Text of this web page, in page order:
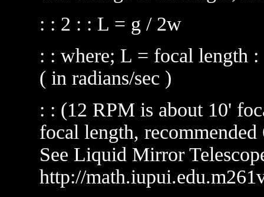
: : 2 : : L = g / 2w
: : where; L = focal length
( in radians/sec )
: : (12 RPM is about 10'
focal length,
See Liquid Mirror
http://